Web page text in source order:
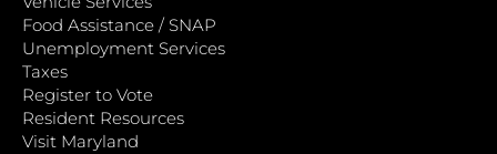
Food Assistance / SNAP
Unemployment Services
Taxes
Register to Vote
Resident Resources
Visit Maryland